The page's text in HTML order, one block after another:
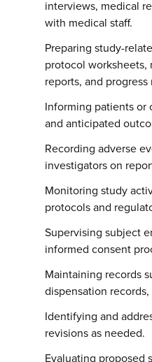
interviews, medical
with medical staff.
Preparing study-
protocol worksheets,
reports, and progress
Informing patients or
and anticipated
Recording adverse
investigators on
Monitoring study
protocols and
Supervising subject
informed consent
Maintaining records
dispensation
Identifying and
revisions as needed.
Evaluating proposed